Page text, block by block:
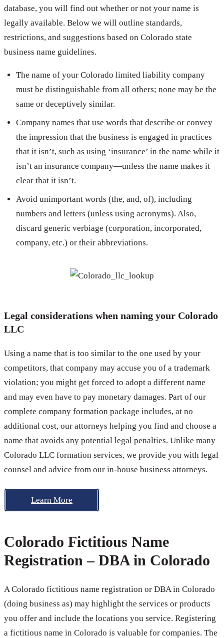
database, you will find out whether or not your name is
legally available. Below we will outline standards,
restrictions, and suggestions based on Colorado state
business name guidelines.
The name of your Colorado limited liability company
must be distinguishable from all others; none may be the
same or deceptively similar.
Company names that use words that describe or convey
the impression that the business is engaged in practices
that it isn’t, such as using ‘insurance’ in the name while it
isn’t an insurance company—unless the name makes it
clear that it isn’t.
Avoid unimportant words (the, and, of), including
numbers and letters (unless using acronyms). Also,
discard generic verbiage (corporation, incorporated,
company, etc.) or their abbreviations.
Legal considerations when naming your Colorado
LLC
Using a name that is too similar to the one used by your
competitors, that company may accuse you of a trademark
violation; you might get forced to adopt a different name
and may even have to pay monetary damages. Part of our
complete company formation package includes, at no
additional cost, our attorneys helping you find and choose a
name that avoids any potential legal penalties. Unlike many
Colorado LLC formation services, we provide you with legal
counsel and advice from our in-house business attorneys.
Learn More
Colorado Fictitious Name
Registration – DBA in Colorado
A Colorado fictitious name registration or DBA in Colorado
(doing business as) may highlight the services or products
you offer and include the locations you service. Registering
a fictitious name in Colorado is valuable for companies. The